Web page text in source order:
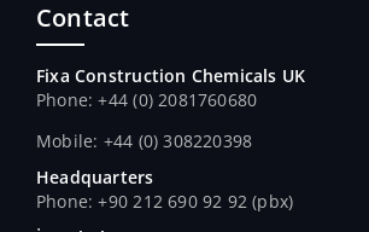
Contact
Fixa Construction Chemicals UK
Phone: +44 (0) 2081760680
Mobile: +44 (0) 308220398
Headquarters
Phone: +90 212 690 92 92 (pbx)